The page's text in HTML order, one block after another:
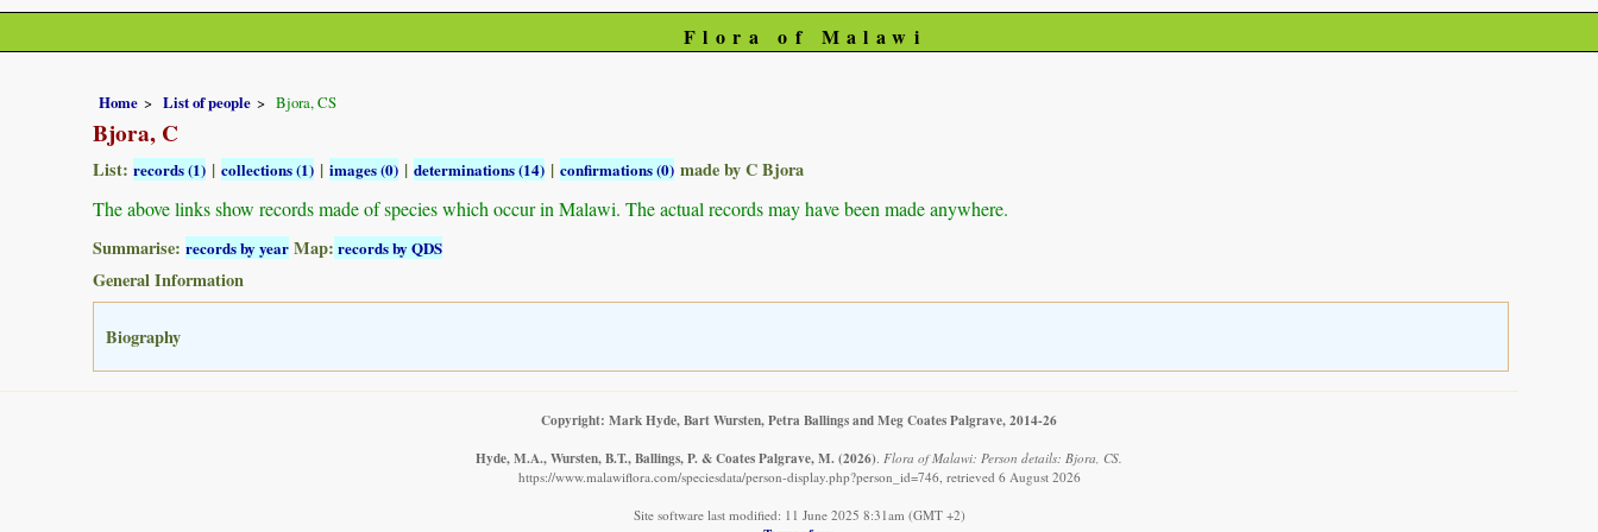
Flora of Malawi
Home List of people Bjora, CS
Bjora, C
List: records (1) | collections (1) | images (0) | determinations (14) | confirmations (0) made by C Bjora
The above links show records made of species which occur in Malawi. The actual records may have been made anywhere.
Summarise: records by year Map: records by QDS
General Information
Biography
Copyright: Mark Hyde, Bart Wursten, Petra Ballings and Meg Coates Palgrave, 2014-26
Hyde, M.A., Wursten, B.T., Ballings, P. & Coates Palgrave, M. (2026) Flora of Malawi: Person details: Bjora, CS.
https://www.malawiflora.com/speciesdata/person-display.php?person_id=746, retrieved 6 August 2026
Site software last modified: 11 June 2025 8:31am (GMT +2)